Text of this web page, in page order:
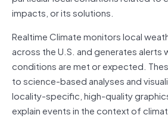
impacts, or its solutions.
Realtime Climate monitors local
across the U.S. and generates alerts
conditions are met or expected.
to science-based analyses and
locality-specific, high-quality
explain events in the context of